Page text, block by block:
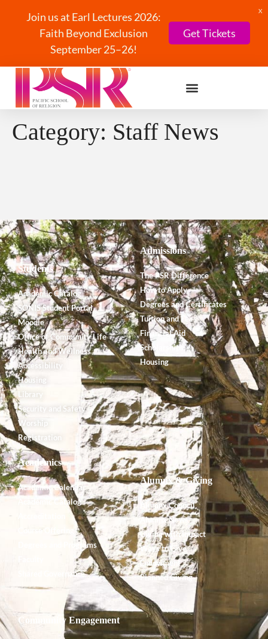
Join us at Earl Lectures 2026:
Faith Beyond Exclusion
September 25–26!
Get Tickets
X
Category: Staff News
Students
Academic Catalog
SONIS Student Portal
Moodle
Office of Community Life
Health and Wellness
Accessibility
Housing
Library
Security and Safety
Worship
Registration
Admissions
The PSR Difference
How to Apply
Degrees and Certificates
Tuition and Fees
Financial Aid
Scholarships
Housing
Academics
Academic Calendar
Academic Catalog
Course Offerings
Degrees and Programs
Shared Governance
Alumnx & Giving
Alumnx Council
Alumnx News
Giving with Impact
Ways to Give
Endowment
Planned Giving
Community Engagement